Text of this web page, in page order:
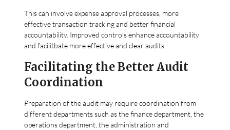
This can involve expense approval processes, more
effective transaction tracking and better financial
accountability. Improved controls enhance accountability
and facilitbate more effective and clear audits.
Facilitating the Better Audit
Coordination
Preparation of the audit may require coordination from
different departments such as the finance department, the
operations department, the administration and